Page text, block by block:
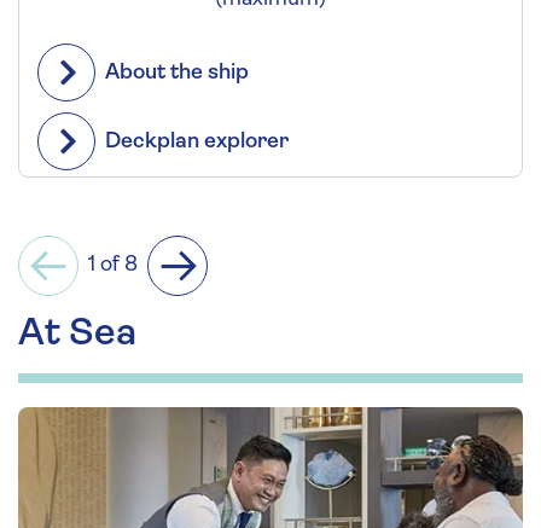
About the ship
Deckplan explorer
Previous
1 of 8
Next
At Sea